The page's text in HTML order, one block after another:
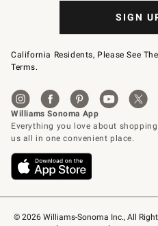
© 2026 Williams-Sonoma Inc., All
SIGN
California Residents, Please See The
Terms.